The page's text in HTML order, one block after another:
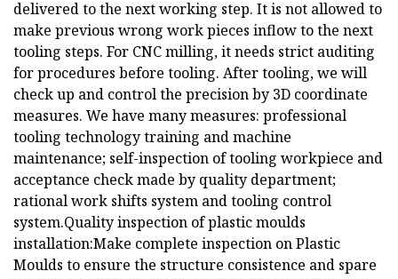
delivered to the next working step. It is not allowed to
make previous wrong work pieces inflow to the next
tooling steps. For CNC milling, it needs strict auditing
for procedures before tooling. After tooling, we will
check up and control the precision by 3D coordinate
measures. We have many measures: professional
tooling technology training and machine
maintenance; self-inspection of tooling workpiece and
acceptance check made by quality department;
rational work shifts system and tooling control
system.Quality inspection of plastic moulds
installation:Make complete inspection on Plastic
Moulds to ensure the structure consistence and spare